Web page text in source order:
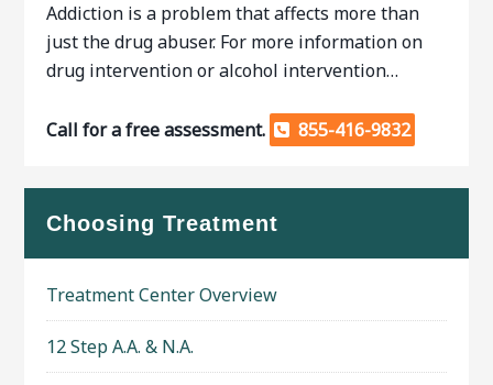
Addiction is a problem that affects more than
just the drug abuser. For more information on
drug intervention or alcohol intervention…
Call for a free assessment. 855-416-9832
Choosing Treatment
Treatment Center Overview
12 Step A.A. & N.A.